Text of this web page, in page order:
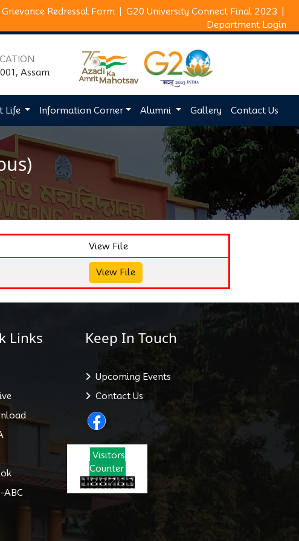
Grievance Redressal Form G20 University Connect Final 2023
Department Login
Assam
Life Information Corner Alumni Gallery Contact Us
View File
View File
Links
ABC
Keep In Touch
Upcoming Events
Contact Us
Visitors
Counter